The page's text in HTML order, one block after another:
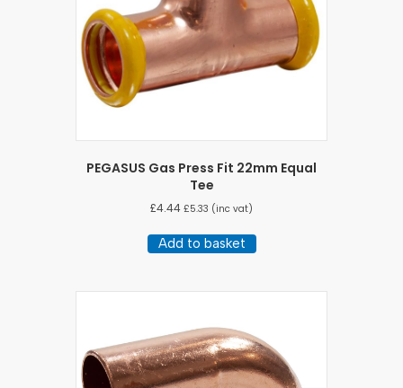
PEGASUS Gas Press Fit 22mm Equal
Tee
£4.44 £5.33 (inc vat)
Add to basket